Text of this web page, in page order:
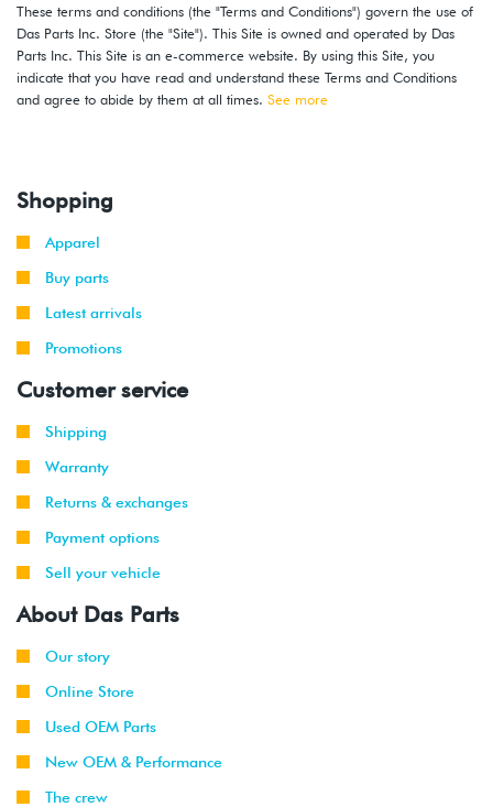
1997
-
1999
Volkswagen Jetta
1.9L
TDI
(AHU)
1993
Volkswagen Jetta
2.0L
1995
1999
Volkswagen
These terms and conditions (the "Terms and Conditions") govern the use of
Das Parts Inc. Store (the "Site"). This Site is owned and operated by Das
Parts Inc. This Site is an e-commerce website. By using this Site, you
indicate that you have read and understand these Terms and Conditions
and agree to abide by them at all times. See more
Shopping
Apparel
Buy parts
Latest arrivals
Promotions
Customer service
Shipping
Warranty
Returns & exchanges
Payment options
Sell your vehicle
About Das Parts
Our story
Online Store
Used OEM Parts
New OEM & Performance
The crew